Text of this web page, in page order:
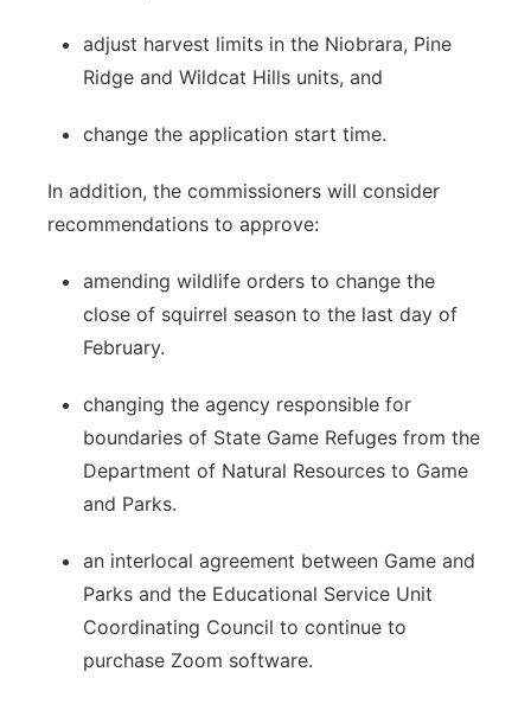
adjust harvest limits in the Niobrara, Pine
Ridge and Wildcat Hills units, and
change the application start time.
In addition, the commissioners will consider
recommendations to approve:
amending wildlife orders to change the
close of squirrel season to the last day of
February.
changing the agency responsible for
boundaries of State Game Refuges from the
Department of Natural Resources to Game
and Parks.
an interlocal agreement between Game and
Parks and the Educational Service Unit
Coordinating Council to continue to
purchase Zoom software.